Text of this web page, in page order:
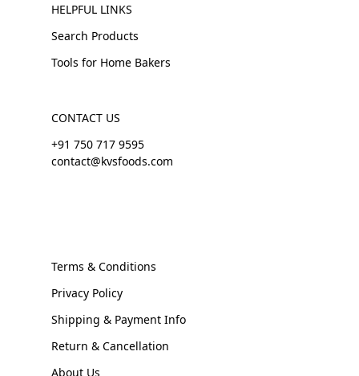
HELPFUL LINKS
Search Products
Tools for Home Bakers
CONTACT US
+91 750 717 9595
contact@kvsfoods.com
Terms & Conditions
Privacy Policy
Shipping & Payment Info
Return & Cancellation
About Us